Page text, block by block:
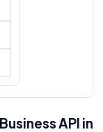
API in